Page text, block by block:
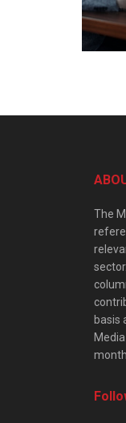
The
basis